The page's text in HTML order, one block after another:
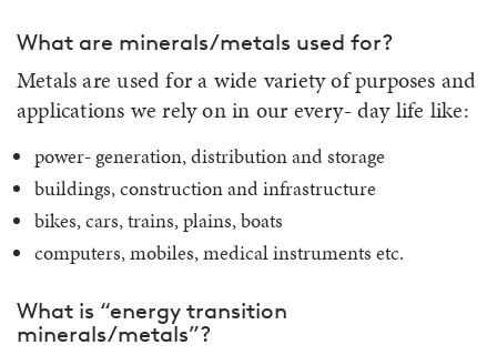
What are minerals/metals used for?
Metals are used for a wide variety of purposes and
applications we rely on in our every- day life like:
power- generation, distribution and storage
buildings, construction and infrastructure
bikes, cars, trains, plains, boats
computers, mobiles, medical instruments etc.
What is “energy transition
minerals/metals”?